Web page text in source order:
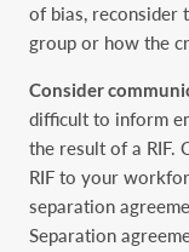
of bias, reconsider
group or how the
Consider
difficult to inform
the result of a RIF.
RIF to your
separation
‎Separation